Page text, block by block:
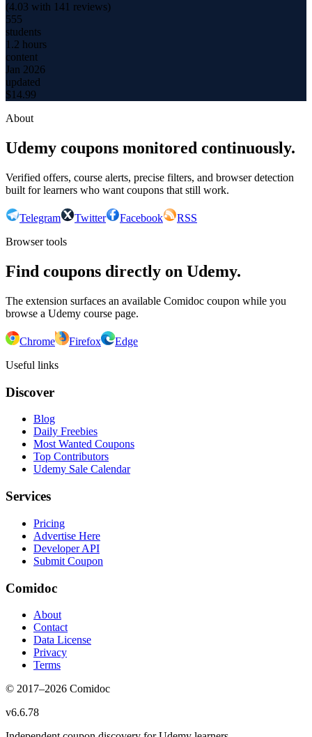
(4.03 with 141 reviews)
555
students
1.2 hours
content
Jan 2026
updated
$14.99
About
Udemy coupons monitored continuously.
Verified offers, course alerts, precise filters, and browser detection
built for learners who want coupons that still work.
Telegram Twitter Facebook
RSS
Browser tools
Find coupons directly on Udemy.
The extension surfaces an available Comidoc coupon while you
browse a Udemy course page.
Chrome Firefox
Edge
Useful links
Discover
Blog
Daily Freebies
Most Wanted Coupons
Top Contributors
Udemy Sale Calendar
Services
Pricing
Advertise Here
Developer API
Submit Coupon
Comidoc
About
Contact
Data License
Privacy
Terms
© 2017–2026 Comidoc
v6.6.78